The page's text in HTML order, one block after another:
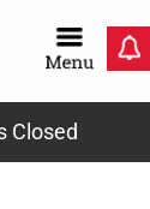
Closed